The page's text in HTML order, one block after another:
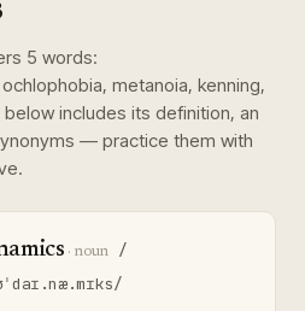
5 words:
metanoia, kenning,
below includes its definition, an
— practice them with
· noun
/